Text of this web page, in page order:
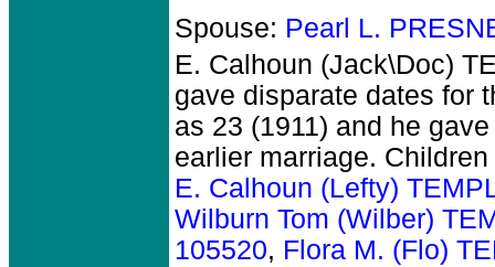
Spouse: Pearl L.
E. Calhoun (Jack\Doc)
gave disparate dates for
as 23 (1911) and he
earlier marriage.
E. Calhoun (Lefty)
Wilburn Tom (Wilber)
105520, Flora M. (Flo)